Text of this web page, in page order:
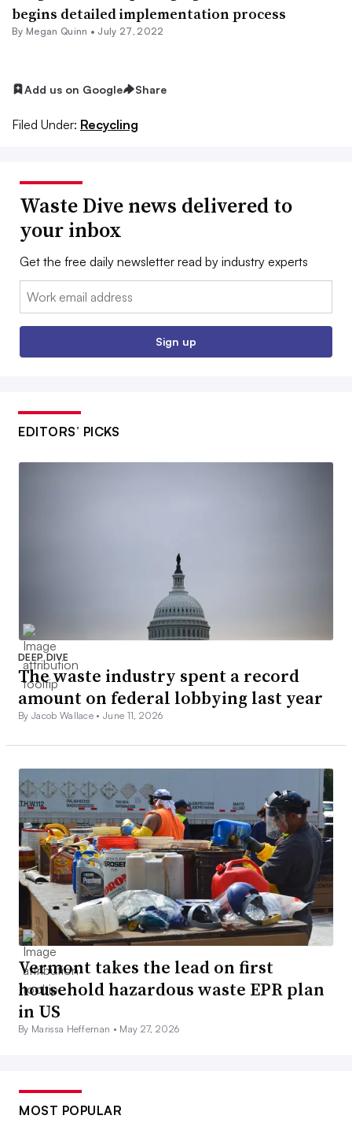
begins detailed implementation process
By Megan Quinn • July 27, 2022
Add us on Google Share
Filed Under: Recycling
Waste Dive news delivered to
your inbox
Get the free daily newsletter read by industry experts
Email:
Sign up
EDITORS’ PICKS
DEEP DIVE
The waste industry spent a record
amount on federal lobbying last year
By Jacob Wallace •June 11, 2026
Vermont takes the lead on first
household hazardous waste EPR plan
in US
By Marissa Heffernan • May 27, 2026
MOST POPULAR